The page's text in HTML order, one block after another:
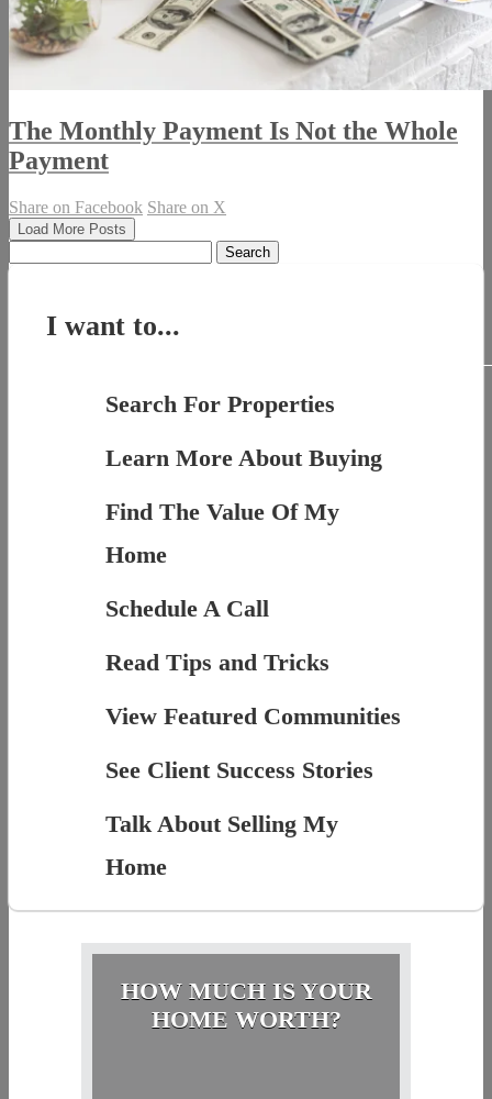
The Monthly Payment Is Not the Whole
Payment
Share on Facebook Share on X
Load More Posts
for:
I want to...
Search For Properties
Learn More About Buying
Find The Value Of My
Home
Schedule A Call
Read Tips and Tricks
View Featured Communities
See Client Success Stories
Talk About Selling My
Home
HOW MUCH IS YOUR
HOME WORTH?